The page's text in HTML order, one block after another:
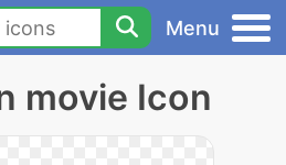
Menu
movie Icon